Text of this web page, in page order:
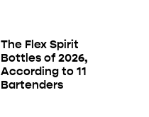
The Flex Spirit
Bottles of 2026,
According to 11
Bartenders